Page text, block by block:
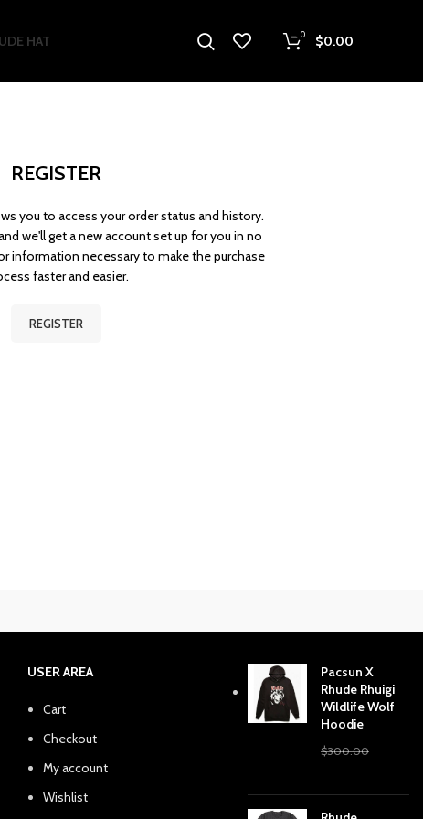
HAT 0 $0.00
REGISTER
you to access your order status and history.
we'll get a new account set up for you in no
information necessary to make the purchase
faster and easier.
REGISTER
USER AREA
Cart
Checkout
My account
Wishlist
Pacsun X
Rhude Rhuigi
Wildlife Wolf
Hoodie
$300.00
was: